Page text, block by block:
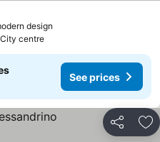
design
centre
See prices
Share